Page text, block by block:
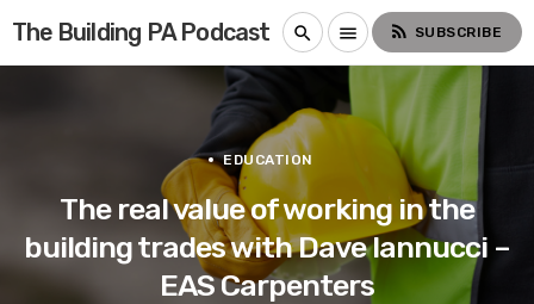
The Building PA Podcast search menu rss_feed SUBSCRIBE
EDUCATION
The real value of working in the
building trades with Dave Iannucci –
EAS Carpenters